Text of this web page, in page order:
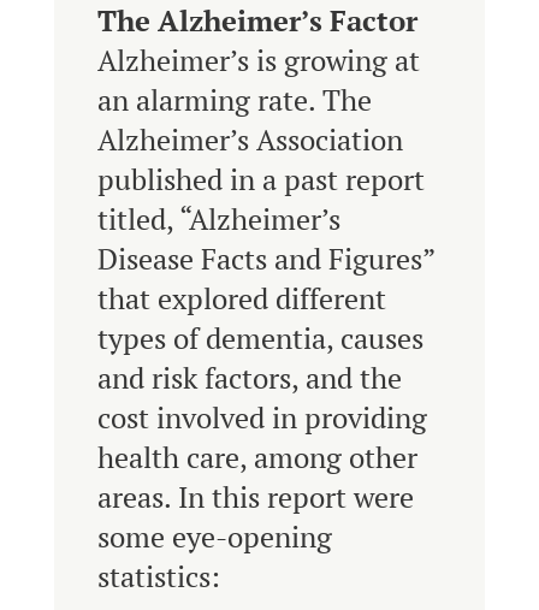
The Alzheimer’s Factor
Alzheimer’s is growing at
an alarming rate. The
Alzheimer’s Association
published in a past report
titled, “Alzheimer’s
Disease Facts and Figures”
that explored different
types of dementia, causes
and risk factors, and the
cost involved in providing
health care, among other
areas. In this report were
some eye-opening
statistics: